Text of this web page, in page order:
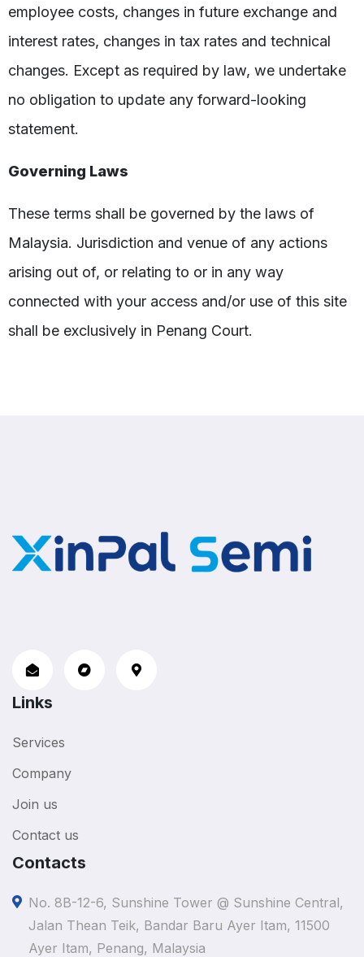
employee costs, changes in future exchange and
interest rates, changes in tax rates and technical
changes. Except as required by law, we undertake
no obligation to update any forward-looking
statement.
Governing Laws
These terms shall be governed by the laws of
Malaysia. Jurisdiction and venue of any actions
arising out of, or relating to or in any way
connected with your access and/or use of this site
shall be exclusively in Penang Court.
Links
Services
Company
Join us
Contact us
Contacts
No. 8B-12-6, Sunshine Tower @ Sunshine Central,
Jalan Thean Teik, Bandar Baru Ayer Itam, 11500
Ayer Itam, Penang, Malaysia